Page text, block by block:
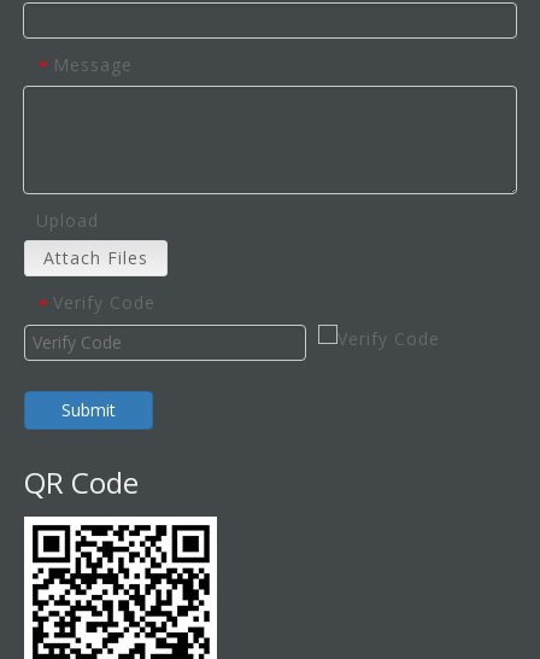
* Message
Upload
Attach Files
* Verify Code
Submit
QR Code